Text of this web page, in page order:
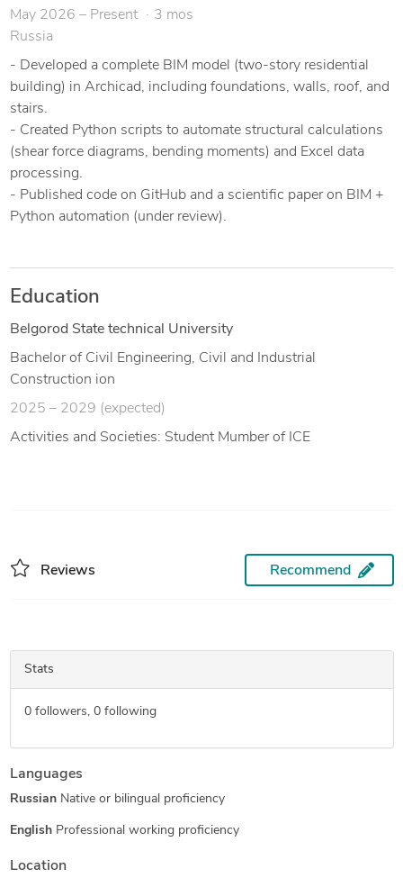
moments) and Excel data processing (GitHub link available).
I am detail-oriented, meet deadlines, and communicate
clearly. Let’s discuss your project and I will provide a fast,
accurate solution.
May 2026 – Present
3 mos
Russia
- Developed a complete BIM model (two-story residential
building) in Archicad, including foundations, walls, roof, and
stairs.
- Created Python scripts to automate structural calculations
(shear force diagrams, bending moments) and Excel data
processing.
- Published code on GitHub and a scientific paper on BIM +
Python automation (under review).
Education
Belgorod State technical University
Bachelor of Civil Engineering, Civil and Industrial
Construction ion
2025 – 2029 (expected)
Activities and Societies: Student Mumber of ICE
Reviews Recommend
Stats
0followers, 0following
Languages
Russian Native or bilingual proficiency
English Professional working proficiency
Location